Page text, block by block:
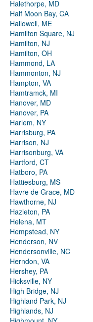
Halethorpe, MD
Half Moon Bay, CA
Hallowell, ME
Hamilton Square, NJ
Hamilton, NJ
Hamilton, OH
Hammond, LA
Hammonton, NJ
Hampton, VA
Hamtramck, MI
Hanover, MD
Hanover, PA
Harlem, NY
Harrisburg, PA
Harrison, NJ
Harrisonburg, VA
Hartford, CT
Hatboro, PA
Hattiesburg, MS
Havre de Grace, MD
Hawthorne, NJ
Hazleton, PA
Helena, MT
Hempstead, NY
Henderson, NV
Hendersonville, NC
Herndon, VA
Hershey, PA
Hicksville, NY
High Bridge, NJ
Highland Park, NJ
Highlands, NJ